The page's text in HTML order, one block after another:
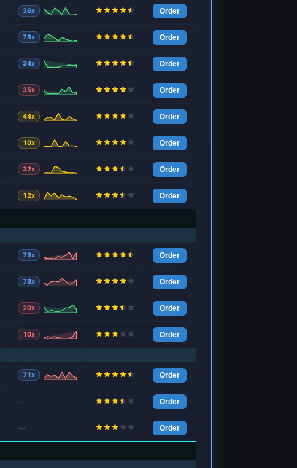
36x Order
78x Order
34x Order
35x Order
44x Order
10x Order
32x Order
12x Order
78x Order
78x Order
20x Order
10x Order
71x Order
— Order
— Order